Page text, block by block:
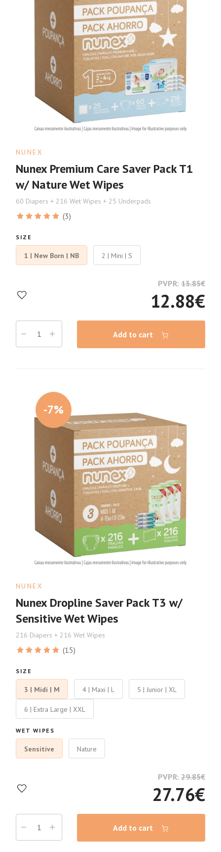
NUNEX
Nunex Premium Care Saver Pack T1
w/ Nature Wet Wipes
60 Diapers + 216 Wet Wipes + 25 Underpads
(3)
SIZE
1 | New Born | NB 2 | Mini | S
PVPR: 13.85€
12.88€
Add to cart
-7%
NUNEX
Nunex Dropline Saver Pack T3 w/
Sensitive Wet Wipes
216 Diapers + 216 Wet Wipes
(15)
SIZE
3 | Midi | M 4 | Maxi | L 5 | Junior | XL
6 | Extra Large | XXL
WET WIPES
Sensitive Nature
PVPR: 29.85€
27.76€
Add to cart